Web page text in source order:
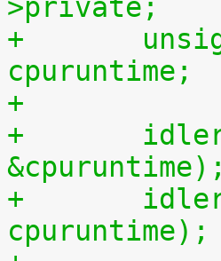
>private;
+	unsigned long long cpuidletime,
cpuruntime;
+
+	idleruntime_get(cpu, &cpuidletime,
&cpuruntime);
+	idleruntime_output(m, cpuidletime,
cpuruntime);